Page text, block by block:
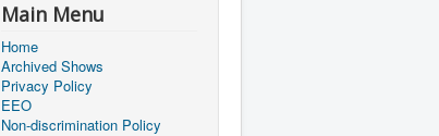
Main Menu
Home
Archived Shows
Privacy Policy
EEO
Non-discrimination Policy